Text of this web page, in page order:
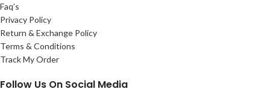
Faq’s
Privacy Policy
Return & Exchange Policy
Terms & Conditions
Track My Order
Follow Us On Social Media